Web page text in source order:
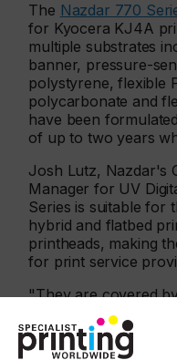
The Nazdar 770
for Kyocera KJ4A
multiple substrates
banner, pressure-
polystyrene, flexible
polycarbonate and
have been
of up to two years
Josh Lutz, Nazdar's
Manager for UV
Series is suitable for
hybrid and flatbed
printheads, making
for print service
"They are covered
comprehensive
businesses to
increased efficiency